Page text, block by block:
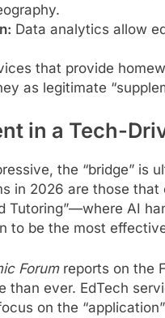
Data analytics allow
that provide
as legitimate
in a Tech-
the “bridge” is
in 2026 are those
Tutoring”—where AI
to be the most
Forumreports on the
than ever. EdTech
on the